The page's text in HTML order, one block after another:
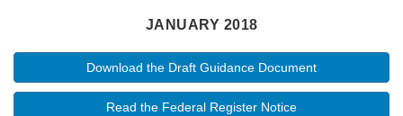
JANUARY 2018
Download the Draft Guidance Document
Read the Federal Register Notice